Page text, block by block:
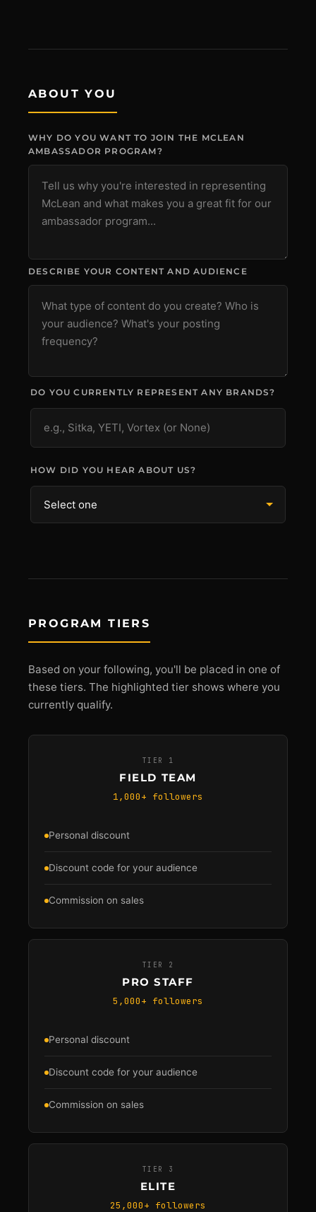
ABOUT YOU
WHY DO YOU WANT TO JOIN THE MCLEAN
AMBASSADOR PROGRAM?
DESCRIBE YOUR CONTENT AND AUDIENCE
DO YOU CURRENTLY REPRESENT ANY BRANDS?
HOW DID YOU HEAR ABOUT US?
PROGRAM TIERS
Based on your following, you'll be placed in one of
these tiers. The highlighted tier shows where you
currently qualify.
TIER 1
FIELD TEAM
1,000+ followers
Personal discount
Discount code for your audience
Commission on sales
TIER 2
PRO STAFF
5,000+ followers
Personal discount
Discount code for your audience
Commission on sales
TIER 3
ELITE
25,000+ followers
MCLEAN RIFLE SLING
SHOP
BUILD AN AR-15 SLING KIT
CONTACT
FIELD NOTES
WORK WITH US